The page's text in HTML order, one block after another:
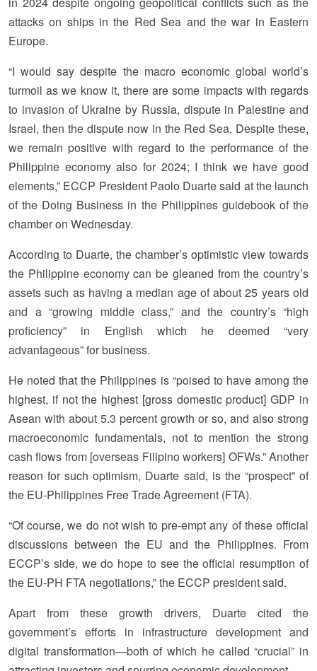
attacks on ships in the Red Sea and the war in Eastern
Europe.
“I would say despite the macro economic global world’s
turmoil as we know it, there are some impacts with regards
to invasion of Ukraine by Russia, dispute in Palestine and
Israel, then the dispute now in the Red Sea. Despite these,
we remain positive with regard to the performance of the
Philippine economy also for 2024; I think we have good
elements,” ECCP President Paolo Duarte said at the launch
of the Doing Business in the Philippines guidebook of the
chamber on Wednesday.
According to Duarte, the chamber’s optimistic view towards
the Philippine economy can be gleaned from the country’s
assets such as having a median age of about 25 years old
and a “growing middle class,” and the country’s “high
proficiency” in English which he deemed “very
advantageous” for business.
He noted that the Philippines is “poised to have among the
highest, if not the highest [gross domestic product] GDP in
Asean with about 5.3 percent growth or so, and also strong
macroeconomic fundamentals, not to mention the strong
cash flows from [overseas Filipino workers] OFWs.” Another
reason for such optimism, Duarte said, is the “prospect” of
the EU-Philippines Free Trade Agreement (FTA).
“Of course, we do not wish to pre-empt any of these official
discussions between the EU and the Philippines. From
ECCP’s side, we do hope to see the official resumption of
the EU-PH FTA negotiations,” the ECCP president said.
Apart from these growth drivers, Duarte cited the
government’s efforts in infrastructure development and
digital transformation—both of which he called “crucial” in